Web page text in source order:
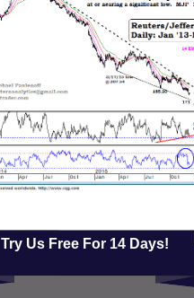
Try Us Free For 14 Days!